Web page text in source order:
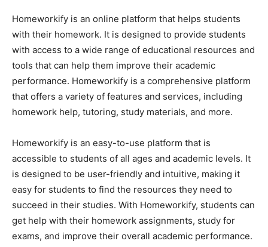
Homeworkify is an online platform that helps students
with their homework. It is designed to provide students
with access to a wide range of educational resources and
tools that can help them improve their academic
performance. Homeworkify is a comprehensive platform
that offers a variety of features and services, including
homework help, tutoring, study materials, and more.
Homeworkify is an easy-to-use platform that is
accessible to students of all ages and academic levels. It
is designed to be user-friendly and intuitive, making it
easy for students to find the resources they need to
succeed in their studies. With Homeworkify, students can
get help with their homework assignments, study for
exams, and improve their overall academic performance.